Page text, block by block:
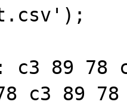
c3 89 78
c3 89